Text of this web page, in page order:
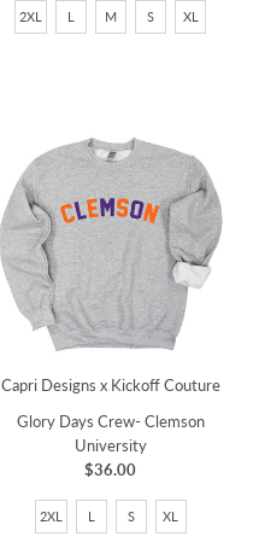
2XL L M S XL
Capri Designs x Kickoff Couture
Glory Days Crew- Clemson
University
$36.00
2XL L S XL